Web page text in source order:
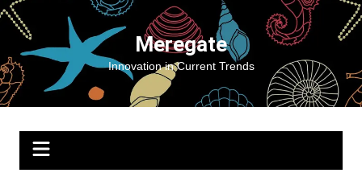
Skip
content
Meregate
Innovation in Current Trends